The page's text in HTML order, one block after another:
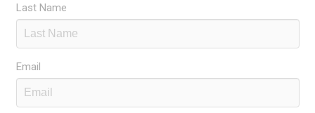
Last Name
Email